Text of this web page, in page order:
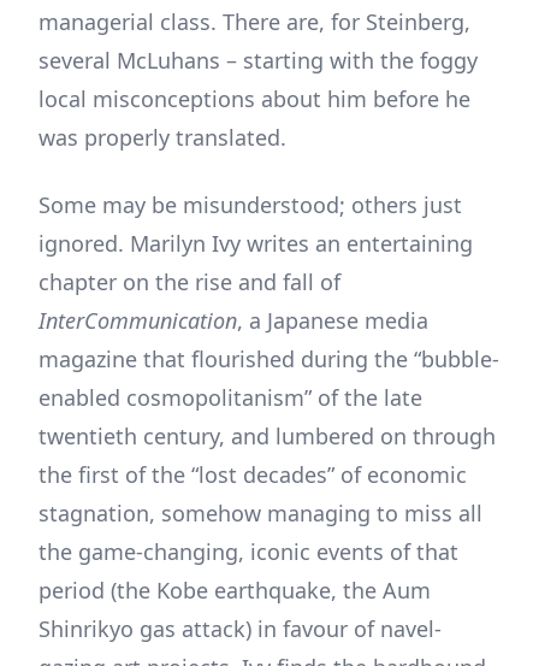
managerial class. There are, for Steinberg,
several McLuhans – starting with the foggy
local misconceptions about him before he
was properly translated.
Some may be misunderstood; others just
ignored. Marilyn Ivy writes an entertaining
chapter on the rise and fall of
InterCommunication, a Japanese media
magazine that flourished during the “bubble-
enabled cosmopolitanism” of the late
twentieth century, and lumbered on through
the first of the “lost decades” of economic
stagnation, somehow managing to miss all
the game-changing, iconic events of that
period (the Kobe earthquake, the Aum
Shinrikyo gas attack) in favour of navel-